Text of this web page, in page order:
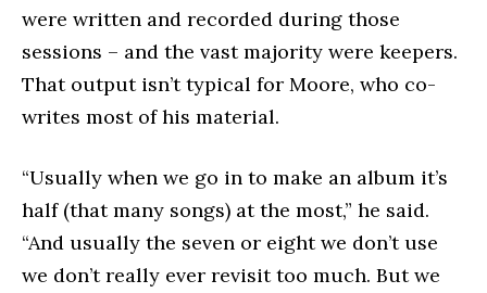
were written and recorded during those
sessions – and the vast majority were keepers.
That output isn’t typical for Moore, who co-
writes most of his material.
“Usually when we go in to make an album it’s
half (that many songs) at the most,” he said.
“And usually the seven or eight we don’t use
we don’t really ever revisit too much. But we